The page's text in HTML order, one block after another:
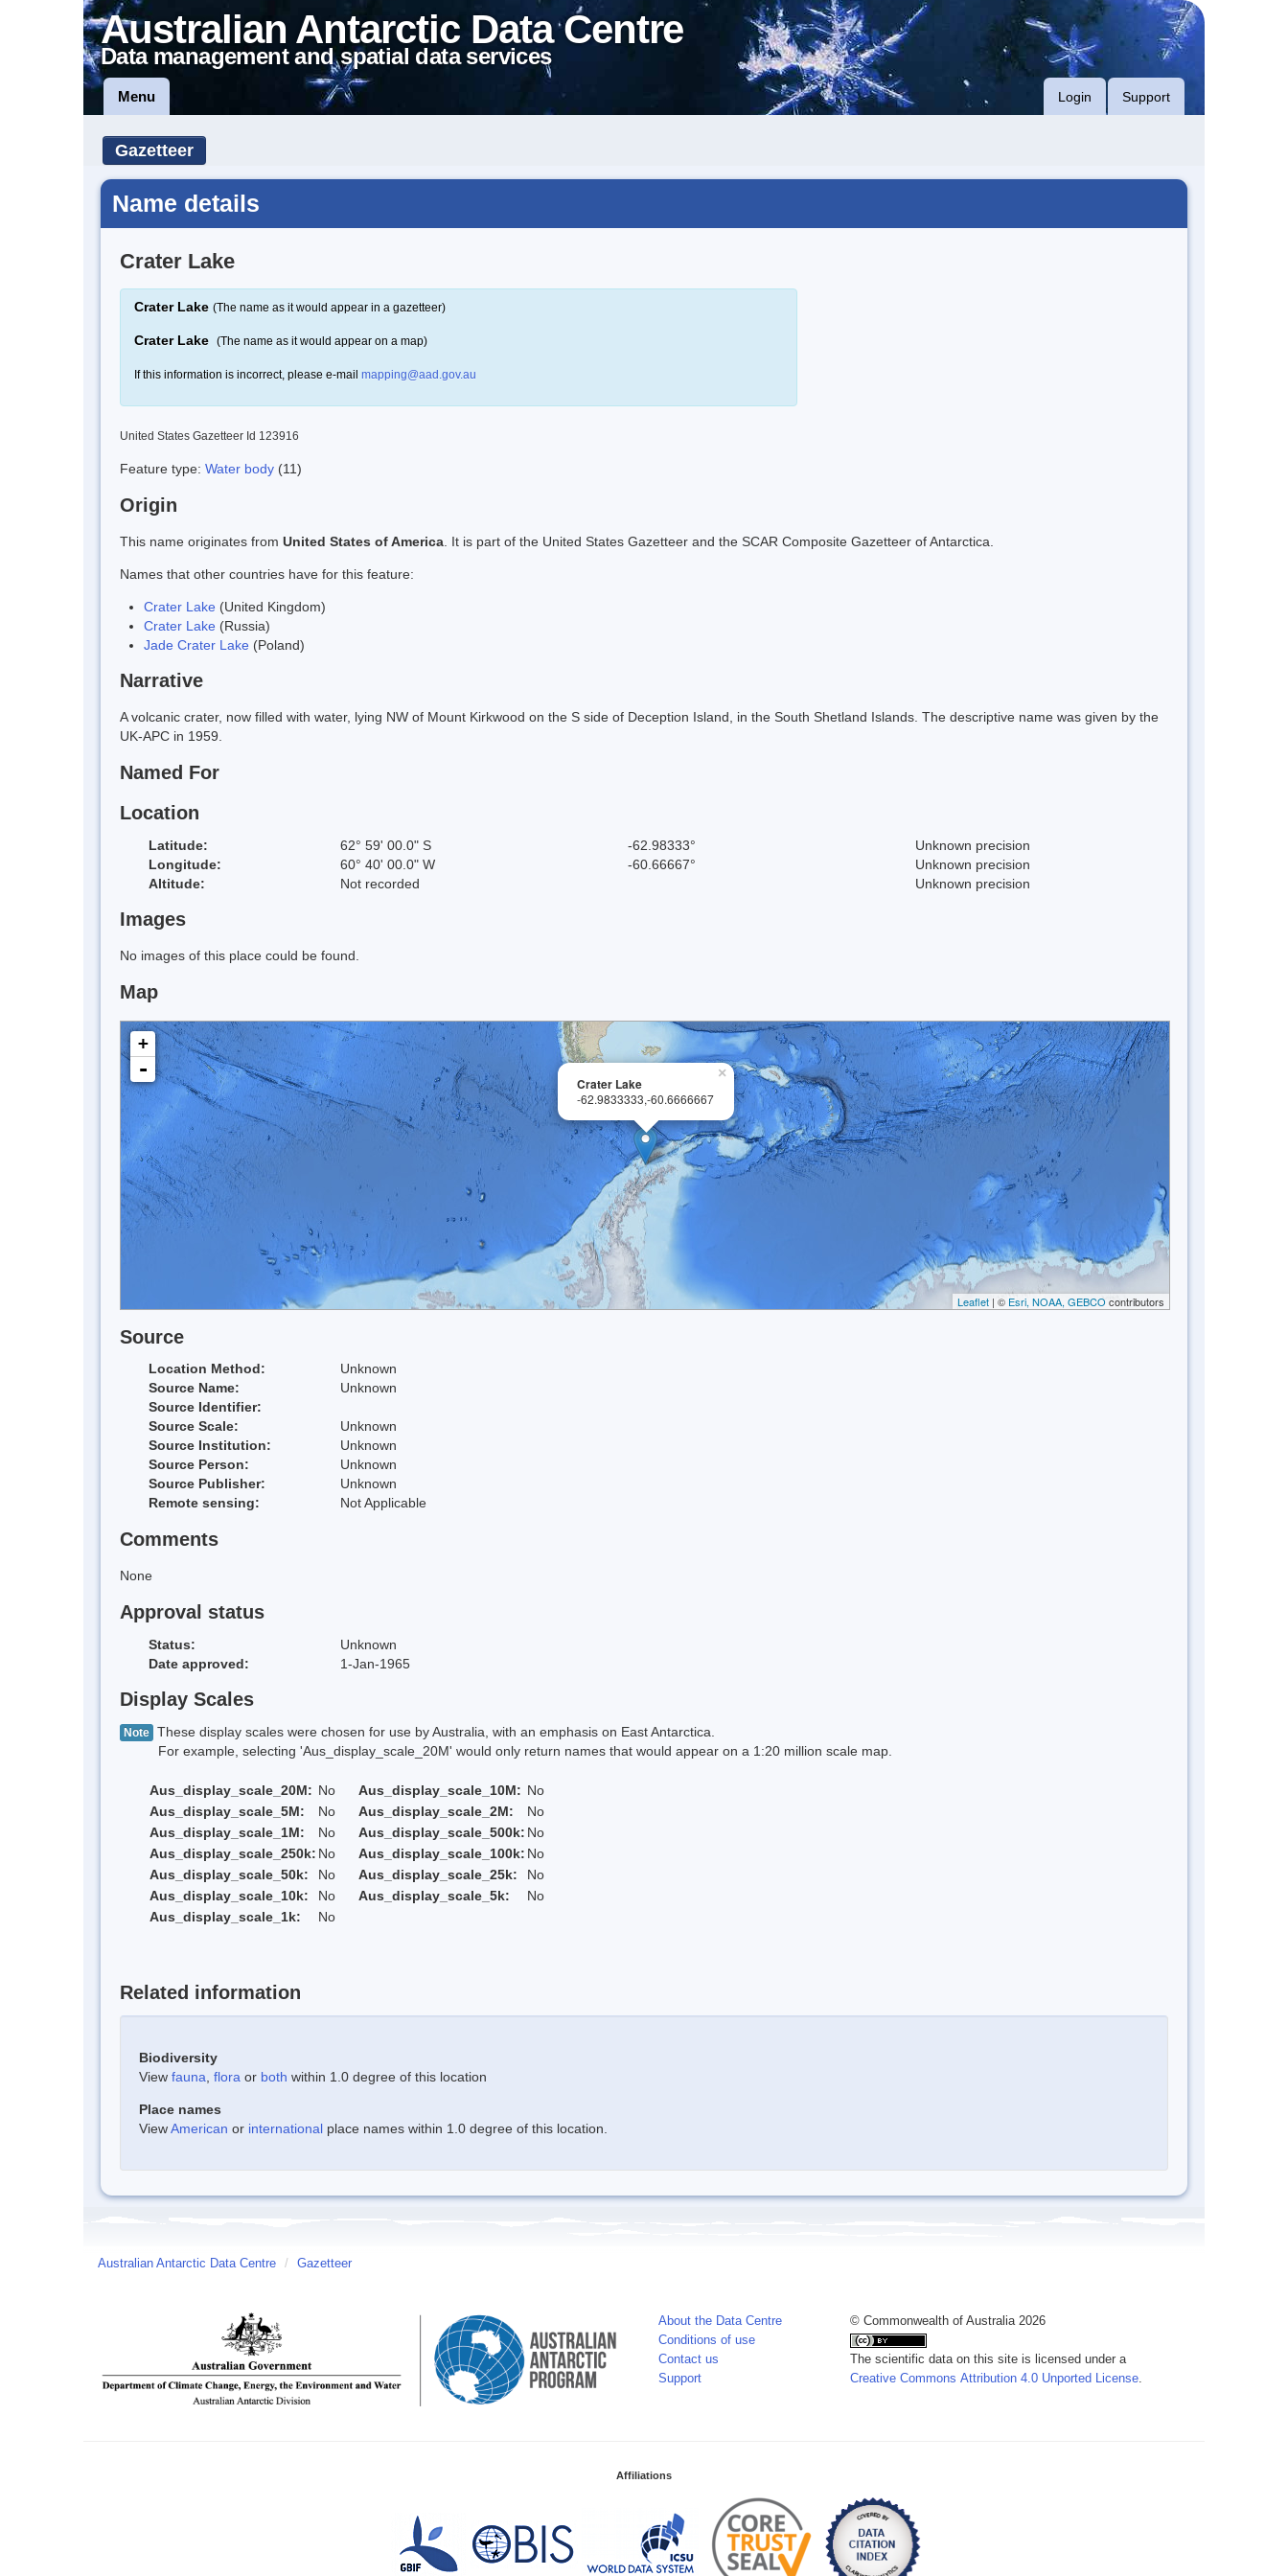
Australian Antarctic Data Centre
Data management and spatial data services
Menu Login Support
Gazetteer
Name details
Crater Lake
Crater Lake (The name as it would appear in a gazetteer)
Crater Lake (The name as it would appear on a map)
If this information is incorrect, please e-mail mapping@aad.gov.au
United States Gazetteer Id 123916
Feature type: Water body (11)
Origin
This name originates from United States of America . It is part of the United States Gazetteer and the SCAR Composite Gazetteer of Antarctica.
Names that other countries have for this feature:
Crater Lake (United Kingdom)
Crater Lake (Russia)
Jade Crater Lake (Poland)
Narrative
A volcanic crater, now filled with water, lying NW of Mount Kirkwood on the S side of Deception Island, in the South Shetland Islands. The descriptive name was given by the
UK-APC in 1959.
Named For
Location
Latitude: 62° 59' 00.0" S -62.98333°
Unknown precision
Longitude:
60° 40' 00.0" W -60.66667°
Unknown precision
Altitude:
Not recorded Unknown precision
Images
No images of this place could be found.
Map
×
Crater Lake
-62.9833333,-60.6666667
+
-
Leaflet | © Esri, NOAA, GEBCO contributors
Source
Location Method:
Unknown
Source Name:
Unknown
Source Identifier:
Source Scale:
Unknown
Source Institution:
Unknown
Source Person:
Unknown
Source Publisher:
Unknown
Remote sensing:
Not Applicable
Comments
None
Approval status
Status:
Unknown
Date approved:
1-Jan-1965
Display Scales
Note These display scales were chosen for use by Australia, with an emphasis on East Antarctica.
For example, selecting 'Aus_display_scale_20M' would only return names that would appear on a 1:20 million scale map.
Aus_display_scale_20M: No Aus_display_scale_10M: No
Aus_display_scale_5M:
No Aus_display_scale_2M:
No
Aus_display_scale_1M:
No Aus_display_scale_500k: No
Aus_display_scale_250k: No Aus_display_scale_100k: No
Aus_display_scale_50k:
No Aus_display_scale_25k:
No
Aus_display_scale_10k:
No Aus_display_scale_5k:
No
Aus_display_scale_1k:
No
Related information
Biodiversity
View fauna flora or both within 1.0 degree of this location
Place names
ViewAmerican or international place names within 1.0 degree of this location.
Australian Antarctic Data Centre / Gazetteer
About the Data Centre
Conditions of use
Contact us
Support
© Commonwealth of Australia 2026
The scientific data on this site is licensed under a
Creative Commons Attribution 4.0 Unported License
Affiliations